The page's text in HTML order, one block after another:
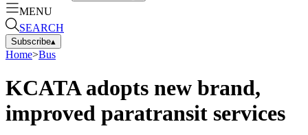
MENU
SEARCH
Subscribe▴
Home>Bus
KCATA adopts new brand,
improved paratransit services